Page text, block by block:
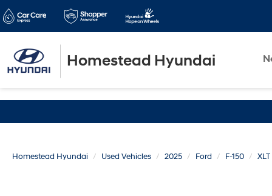
Homestead Hyundai
Homestead Hyundai Used Vehicles 2025 Ford F-150 XLT